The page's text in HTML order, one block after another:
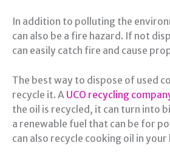
In addition to polluting the
can also be a fire hazard. If not
can easily catch fire and cause
The best way to dispose of used
recycle it. A UCO recycling
the oil is recycled, it can turn into
a renewable fuel that can be for
can also recycle cooking oil in your